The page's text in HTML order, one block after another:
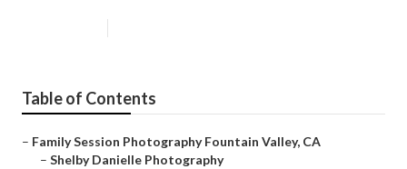
Table of Contents
– Family Session Photography Fountain Valley, CA
– Shelby Danielle Photography